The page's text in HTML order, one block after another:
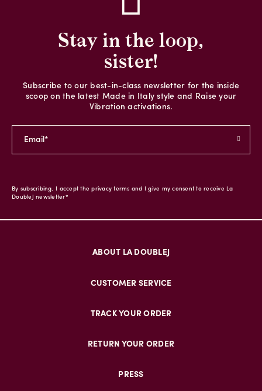
Stay in the loop,
sister!
Subscribe to our best-in-class newsletter for the inside
scoop on the latest Made in Italy style and Raise your
Vibration activations.
By subscribing, I accept the privacy terms and I give my consent to receive La
DoubleJ newsletter*
ABOUT LA DOUBLEJ
CUSTOMER SERVICE
TRACK YOUR ORDER
RETURN YOUR ORDER
PRESS